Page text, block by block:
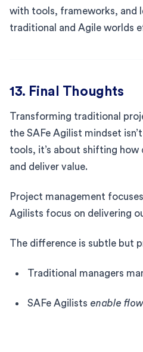
with tools, frameworks, and
traditional and Agile worlds
13. Final Thoughts
Transforming traditional
the SAFe Agilist mindset
tools, it’s about shifting how
and deliver value.
Project management
Agilists focus on delivering
The difference is subtle but
Traditional managers
SAFe Agilists enable flow